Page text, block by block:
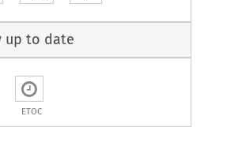
Previous Article
button used to
up to date
ETOC